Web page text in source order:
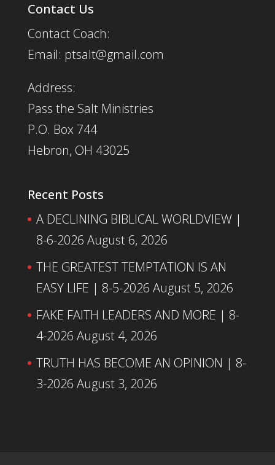
Contact Us
Contact Coach:
Email: ptsalt@gmail.com
Address:
Pass the Salt Ministries
P.O. Box 744
Hebron, OH 43025
Recent Posts
A DECLINING BIBLICAL WORLDVIEW |
8-6-2026 August 6, 2026
THE GREATEST TEMPTATION IS AN
EASY LIFE | 8-5-2026 August 5, 2026
FAKE FAITH LEADERS AND MORE | 8-
4-2026 August 4, 2026
TRUTH HAS BECOME AN OPINION | 8-
3-2026 August 3, 2026